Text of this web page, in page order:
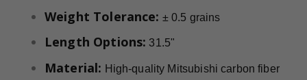
Weight Tolerance: ± 0.5 grains
Length Options: 31.5"
Material: High-quality Mitsubishi carbon fiber